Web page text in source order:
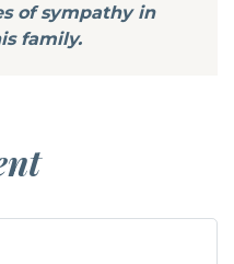
of sympathy in
family.